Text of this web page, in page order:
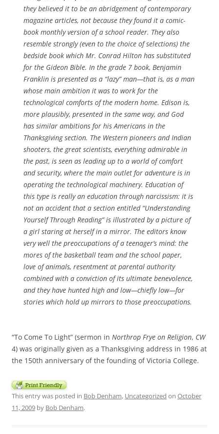
they believed it to be an abridgement of contemporary
magazine articles, not because they found it a comic-
book monthly version of a school reader. They also
resemble strongly (even to the choice of selections) the
bedside book which Mr. Conrad Hilton has substituted
for the Gideon Bible. In the grade 7 book, Benjamin
Franklin is presented as a “lazy” man—that is, as a man
whose main ambition it was to work for the
technological comforts of the modern home. Edison is,
more plausibly, presented in the same way, and God
has similar ambitions for his Americans in the
Thanksgiving section. The Western pioneers and Indian
shooters, the great scientists, everything admirable in
the past, is seen as leading up to a world of comfort
and security, where the main outlet for adventure is in
operating the technological machinery. Education of
this type is really an education through narcissism: it is
not an accident that a section entitled “Understanding
Yourself Through Reading” is illustrated by a picture of
a girl staring at herself in a mirror. The editors know
very well the preoccupations of a teenager’s mind: the
mores of the basketball team and the school paper,
love of animals, resentment at parental authority
combined with a conviction of its ultimate benevolence,
and they have hunted high and low—chiefly low—for
stories which hold up mirrors to those preoccupations.
“To Come To Light” (sermon in Northrop Frye on Religion, CW
4) was originally given as a Thanksgiving address in 1986 at
the 150th anniversary of the founding of Victoria College.
This entry was posted in Bob Denham, Uncategorized on October
11, 2009 by Bob Denham.